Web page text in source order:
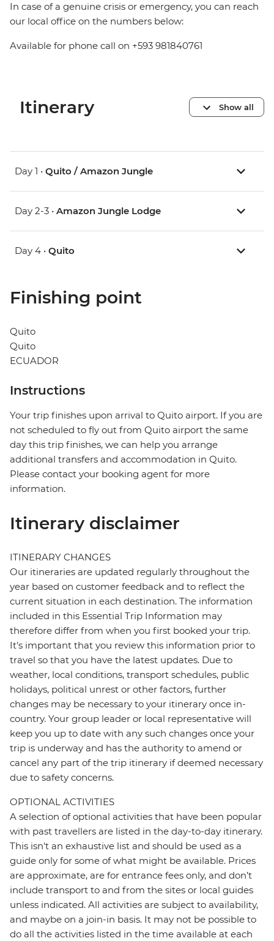
In case of a genuine crisis or emergency, you can reach
our local office on the numbers below:
Available for phone call on +593 981840761
Itinerary Show all
Day 1 • Quito / Amazon Jungle
Day 2-3 • Amazon Jungle Lodge
Day 4 • Quito
Finishing point
Quito
Quito
ECUADOR
Instructions
Your trip finishes upon arrival to Quito airport. If you are
not scheduled to fly out from Quito airport the same
day this trip finishes, we can help you arrange
additional transfers and accommodation in Quito.
Please contact your booking agent for more
information.
Itinerary disclaimer
ITINERARY CHANGES
Our itineraries are updated regularly throughout the
year based on customer feedback and to reflect the
current situation in each destination. The information
included in this Essential Trip Information may
therefore differ from when you first booked your trip.
It's important that you review this information prior to
travel so that you have the latest updates. Due to
weather, local conditions, transport schedules, public
holidays, political unrest or other factors, further
changes may be necessary to your itinerary once in-
country. Your group leader or local representative will
keep you up to date with any such changes once your
trip is underway and has the authority to amend or
cancel any part of the trip itinerary if deemed necessary
due to safety concerns.
OPTIONAL ACTIVITIES
A selection of optional activities that have been popular
with past travellers are listed in the day-to-day itinerary.
This isn't an exhaustive list and should be used as a
guide only for some of what might be available. Prices
are approximate, are for entrance fees only, and don’t
include transport to and from the sites or local guides
unless indicated. All activities are subject to availability,
and maybe on a join-in basis. It may not be possible to
do all the activities listed in the time available at each